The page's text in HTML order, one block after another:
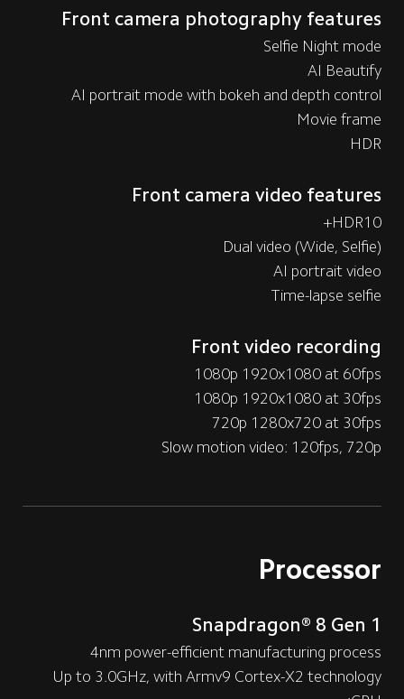
Front camera photography features
Selfie Night mode
AI Beautify
AI portrait mode with bokeh and depth control
Movie frame
HDR
Front camera video features
HDR10+
Dual video (Wide, Selfie)
AI portrait video
Time-lapse selfie
Front video recording
1080p 1920x1080 at 60fps
1080p 1920x1080 at 30fps
720p 1280x720 at 30fps
Slow motion video: 120fps, 720p
Processor
Snapdragon® 8 Gen 1
4nm power-efficient manufacturing process
Up to 3.0GHz, with Armv9 Cortex-X2 technology